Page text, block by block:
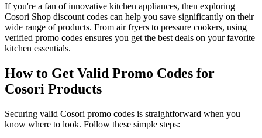
If you're a fan of innovative kitchen appliances, then exploring
Cosori Shop discount codes can help you save significantly on their
wide range of products. From air fryers to pressure cookers, using
verified promo codes ensures you get the best deals on your favorite
kitchen essentials.
How to Get Valid Promo Codes for
Cosori Products
Securing valid Cosori promo codes is straightforward when you
know where to look. Follow these simple steps: